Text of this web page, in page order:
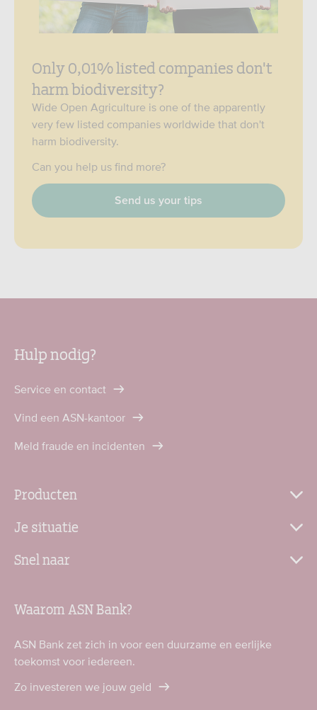
Only 0,01% listed companies don't
harm biodiversity?
Wide Open Agriculture is one of the apparently
very few listed companies worldwide that don't
harm biodiversity.
Can you help us find more?
Send us your tips
Hulp nodig?
Service en contact
Vind een ASN-kantoor
Meld fraude en incidenten
Producten
Je situatie
Snel naar
Waarom ASN Bank?
ASN Bank zet zich in voor een duurzame en eerlijke
toekomst voor iedereen.
Zo investeren we jouw geld